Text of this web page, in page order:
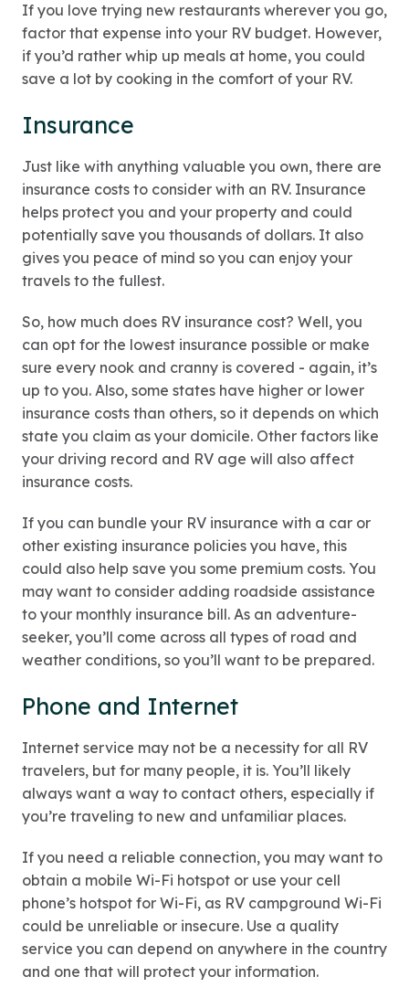
If you love trying new restaurants wherever you go,
factor that expense into your RV budget. However,
if you’d rather whip up meals at home, you could
save a lot by cooking in the comfort of your RV.
Insurance
Just like with anything valuable you own, there are
insurance costs to consider with an RV. Insurance
helps protect you and your property and could
potentially save you thousands of dollars. It also
gives you peace of mind so you can enjoy your
travels to the fullest.
So, how much does RV insurance cost? Well, you
can opt for the lowest insurance possible or make
sure every nook and cranny is covered - again, it’s
up to you. Also, some states have higher or lower
insurance costs than others, so it depends on which
state you claim as your domicile. Other factors like
your driving record and RV age will also affect
insurance costs.
If you can bundle your RV insurance with a car or
other existing insurance policies you have, this
could also help save you some premium costs. You
may want to consider adding roadside assistance
to your monthly insurance bill. As an adventure-
seeker, you’ll come across all types of road and
weather conditions, so you’ll want to be prepared.
Phone and Internet
Internet service may not be a necessity for all RV
travelers, but for many people, it is. You’ll likely
always want a way to contact others, especially if
you’re traveling to new and unfamiliar places.
If you need a reliable connection, you may want to
obtain a mobile Wi-Fi hotspot or use your cell
phone’s hotspot for Wi-Fi, as RV campground Wi-Fi
could be unreliable or insecure. Use a quality
service you can depend on anywhere in the country
and one that will protect your information.